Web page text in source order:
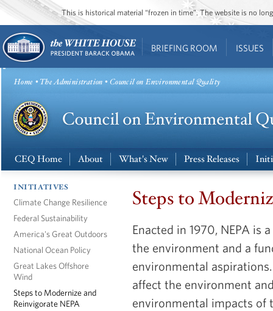
This is historical material “frozen in time”. The website is no
BRIEFING ROOM ISSUES
Home •The Administration • Council on Environmental Quality
CEQ Home About What's New Press Releases
INITIATIVES
Climate Change Resilience
Federal Sustainability
America's Great Outdoors
National Ocean Policy
Great Lakes Offshore
Wind
Steps to Modernize and
Reinvigorate NEPA
Steps to
Enacted in 1970, NEPA
the environment and a
environmental
affect the environment
environmental impacts of